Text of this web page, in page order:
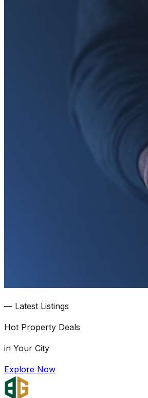
— Latest Listings
Hot Property Deals
in Your City
Explore Now